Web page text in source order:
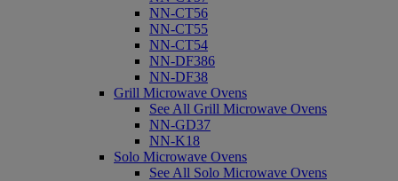
NN-CT56
NN-CT55
NN-CT54
NN-DF386
NN-DF38
Grill Microwave Ovens
See All Grill Microwave Ovens
NN-GD37
NN-K18
Solo Microwave Ovens
See All Solo Microwave Ovens